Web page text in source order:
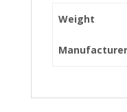
Weight
Manufacturer